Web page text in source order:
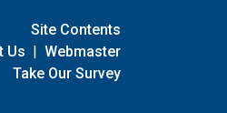
Site Contents
Us | Webmaster
Take Our Survey